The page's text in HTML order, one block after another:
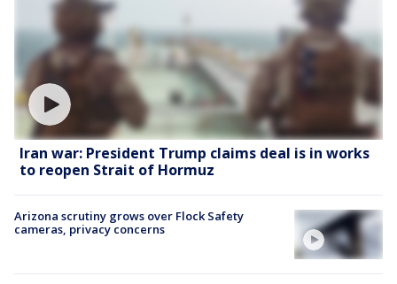
Iran war: President Trump claims deal is in works
to reopen Strait of Hormuz
Arizona scrutiny grows over Flock Safety
cameras, privacy concerns